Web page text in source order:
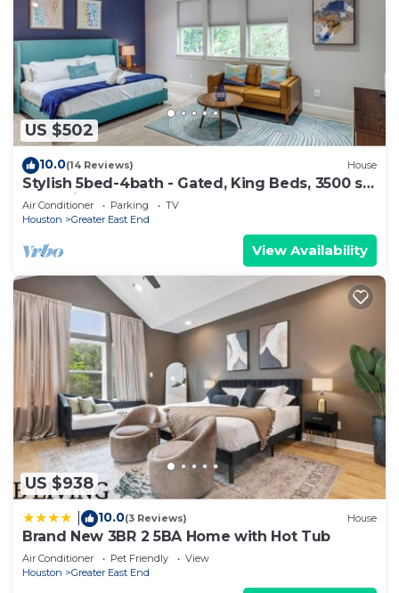
US $502
10.0(14 Reviews) House
Stylish 5bed-4bath - Gated, King Beds, 3500 sq
ft - 5 Min to Downtown
Air Conditioner Parking
TV
Houston
Greater East End
View Availability
US $938
10.0(3 Reviews) House
Brand New 3BR 2 5BA Home with Hot Tub
Air Conditioner Pet Friendly
View
Houston
Greater East End